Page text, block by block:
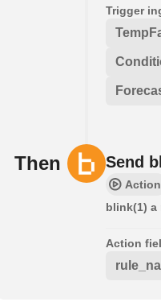
Trigger
Then Send
Action
blink(1) a
Action